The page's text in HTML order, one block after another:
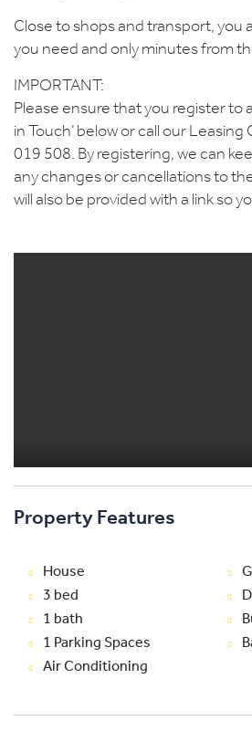
Close to shops and transport, you
you need and only minutes from
IMPORTANT:
Please ensure that you register to
in Touch’ below or call our
019 508. By registering, we can
any changes or cancellations to
will also be provided with a link so
Property Features
House
3 bed
1 bath
1 Parking Spaces
Air Conditioning